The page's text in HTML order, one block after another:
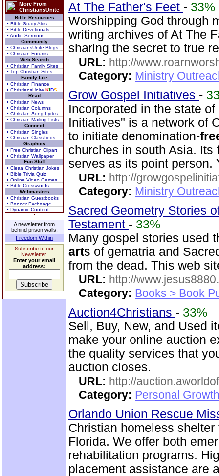
More From
ChristiansUnite
Bible Resources
• Bible Study Aids
• Bible Devotionals
• Audio Sermons
Community
• ChristiansUnite Blogs
• Christian Forums
Web Search
• Christian Family Sites
• Top Christian Sites
Family Life
• Christian Finance
• ChristiansUnite KIDS
Read
• Christian News
• Christian Columns
• Christian Song Lyrics
• Christian Mailing Lists
Connect
• Christian Singles
• Christian Classifieds
Graphics
• Free Christian Clipart
• Christian Wallpaper
Fun Stuff
• Clean Christian Jokes
• Bible Trivia Quiz
• Online Video Games
• Bible Crosswords
Webmasters
• Christian Guestbooks
• Banner Exchange
• Dynamic Content
A newsletter from
behind prison walls.
Freedom Within
Subscribe to our
Newsletter.
Enter your email
address:
At The Father's Feet - 33%
Worshipping God through
writing archives of At The
sharing the secret to true
URL: http://
Category: Ministry
Grow Gospel Initiatives -
Incorporated in the state
Initiatives" is a network of
to initiate denomination-
churches in south Asia. Its
serves as its point person.
URL: http://
Category: Ministry
Sacred Geometry Stories
Testament - 33%
Many gospel stories used
arts of gematria and
from the dead. This web
URL: http://
Category: Books > Book
Auction4Christians - 33%
Sell, Buy, New, and Used
make your online auction
the quality services that
auction closes.
URL: http://
Category: Personal
Orlando Union Rescue
Christian homeless
Florida. We offer both
rehabilitation programs.
placement assistance are